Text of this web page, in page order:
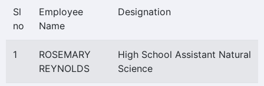
Sl
no
Employee
Name
Designation
1
ROSEMARY
REYNOLDS
High School Assistant Natural
Science